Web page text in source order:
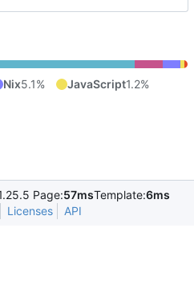
Nix5.1% JavaScript1.2%
Page:57msTemplate:6ms
Licenses API